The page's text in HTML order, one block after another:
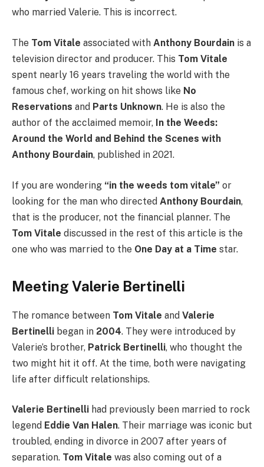
who married Valerie. This is incorrect.
The Tom Vitale associated with Anthony Bourdain is a
television director and producer. This Tom Vitale
spent nearly 16 years traveling the world with the
famous chef, working on hit shows like No
Reservations and Parts Unknown. He is also the
author of the acclaimed memoir, In the Weeds:
Around the World and Behind the Scenes with
Anthony Bourdain, published in 2021.
If you are wondering “in the weeds tom vitale” or
looking for the man who directed Anthony Bourdain,
that is the producer, not the financial planner. The
Tom Vitale discussed in the rest of this article is the
one who was married to the One Day at a Time star.
Meeting Valerie Bertinelli
The romance between Tom Vitale and Valerie
Bertinelli began in 2004. They were introduced by
Valerie’s brother, Patrick Bertinelli, who thought the
two might hit it off. At the time, both were navigating
life after difficult relationships.
Valerie Bertinelli had previously been married to rock
legend Eddie Van Halen. Their marriage was iconic but
troubled, ending in divorce in 2007 after years of
separation. Tom Vitale was also coming out of a